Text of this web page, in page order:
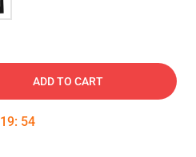
ADD TO CART
19: 54